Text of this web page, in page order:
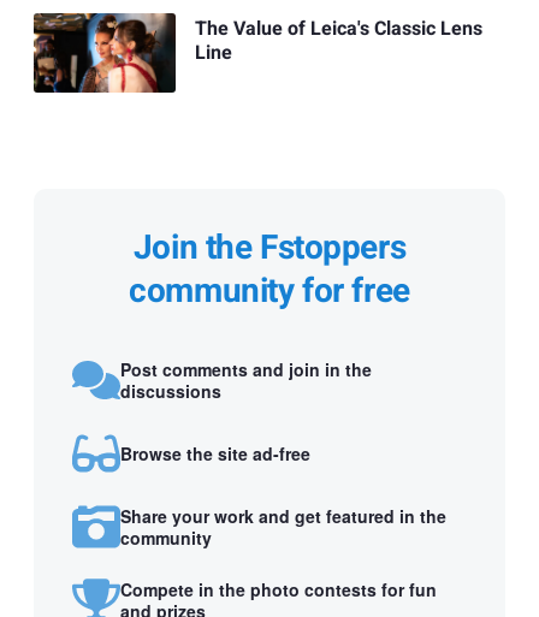
The Value of Leica's Classic Lens
Line
Join the Fstoppers
community for free
Post comments and join in the
discussions
Browse the site ad-free
Share your work and get featured in the
community
Compete in the photo contests for fun
and prizes